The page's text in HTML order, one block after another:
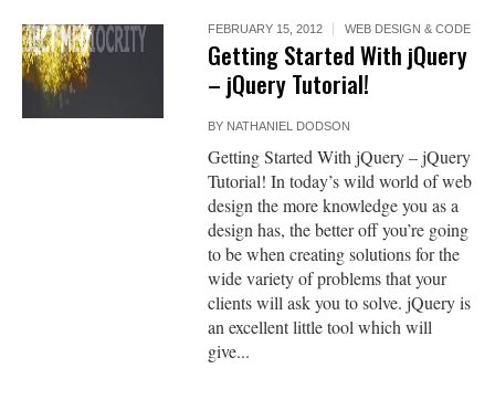
FEBRUARY 15, 2012 WEB DESIGN & CODE
Getting Started With jQuery
– jQuery Tutorial!
BY NATHANIEL DODSON
Getting Started With jQuery – jQuery
Tutorial! In today’s wild world of web
design the more knowledge you as a
design has, the better off you’re going
to be when creating solutions for the
wide variety of problems that your
clients will ask you to solve. jQuery is
an excellent little tool which will
give...